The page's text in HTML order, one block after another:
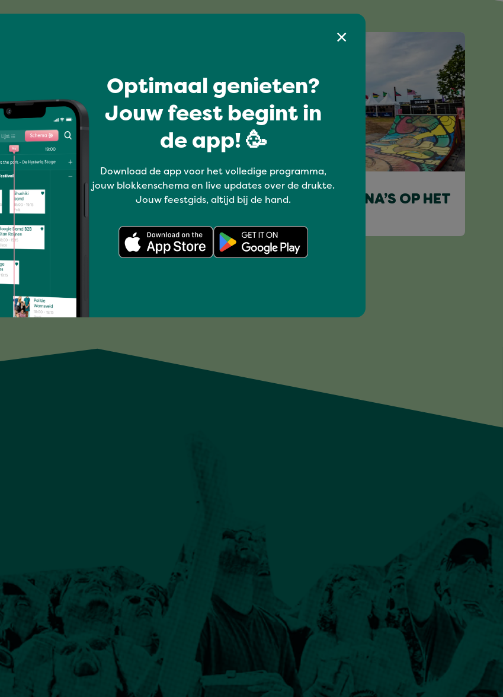
Deepen
UILI BISPO – TROPICAL
SUMMER SHOW 4+
Deepen
DE ROLLENDE MINA’S OP HET
Optimaal genieten?
Jouw feest begint in
de app! 🥳
Download de app voor het volledige programma,
jouw blokkenschema en live updates over de drukte.
Jouw feestgids, altijd bij de hand.